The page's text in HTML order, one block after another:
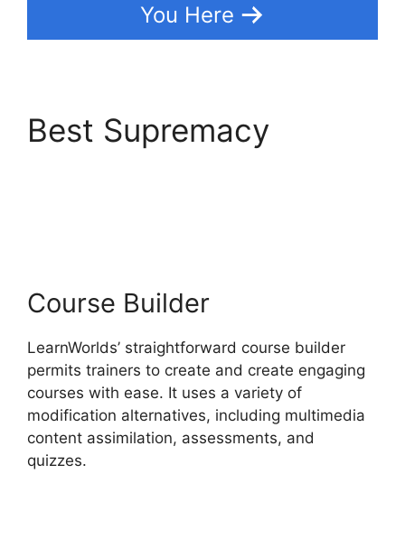
You Here
Best Supremacy
Course Builder
LearnWorlds’ straightforward course builder
permits trainers to create and create engaging
courses with ease. It uses a variety of
modification alternatives, including multimedia
content assimilation, assessments, and
quizzes.